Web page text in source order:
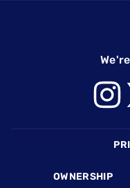
OWNERSHIP